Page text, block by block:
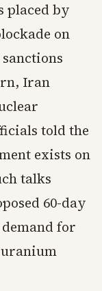
placed by
on
Iran
told the
exists on
talks
60-day
demand for
uranium